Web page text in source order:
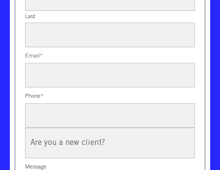
Last
Email *
Phone*
New
Message